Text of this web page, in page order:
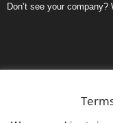
Don’t see your
Terms of Service